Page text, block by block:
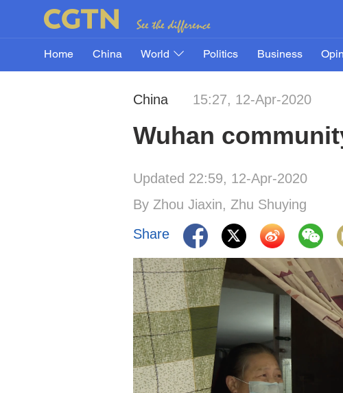
Home China World Politics Business
China 15:27, 12-Apr-2020
Wuhan
Updated 22:59, 12-Apr-2020
By Zhou Jiaxin, Zhu Shuying
Share